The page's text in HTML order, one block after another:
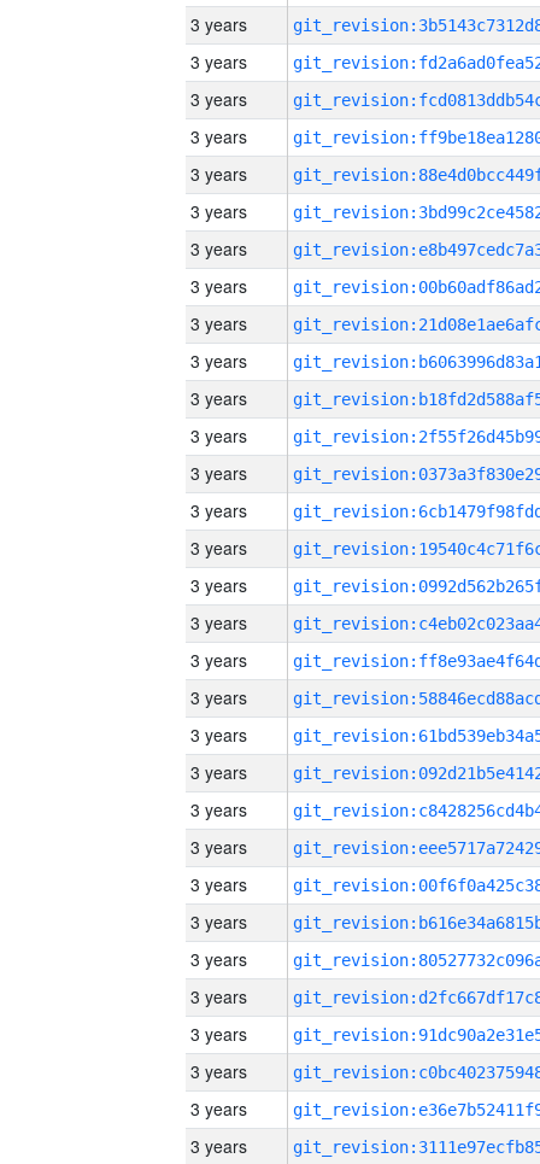
3 years
3 years
3 years
3 years
3 years
3 years
3 years
3 years
3 years
3 years
3 years
3 years
3 years
3 years
3 years
3 years
3 years
3 years
3 years
3 years
3 years
3 years
3 years
3 years
3 years
3 years
3 years
3 years
3 years
3 years
3 years